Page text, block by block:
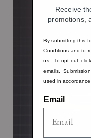
Receive
promotions,
By submitting this
Conditions and to
us. To opt-out,
emails.
used in
Email